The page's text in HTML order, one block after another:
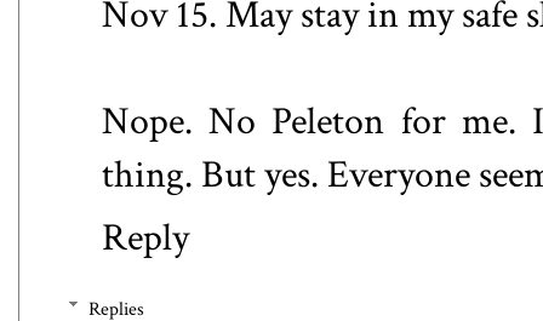
Nov 15. May stay in my
Nope. No Peleton for
thing. But yes. Everyone
Reply
Replies